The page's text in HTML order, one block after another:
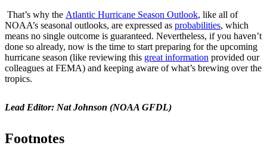
That’s why the Atlantic Hurricane Season Outlook, like all of
NOAA’s seasonal outlooks, are expressed as probabilities, which
means no single outcome is guaranteed. Nevertheless, if you haven’t
done so already, now is the time to start preparing for the upcoming
hurricane season (like reviewing this great information provided our
colleagues at FEMA) and keeping aware of what’s brewing over the
tropics.
Lead Editor: Nat Johnson (NOAA GFDL)
Footnotes